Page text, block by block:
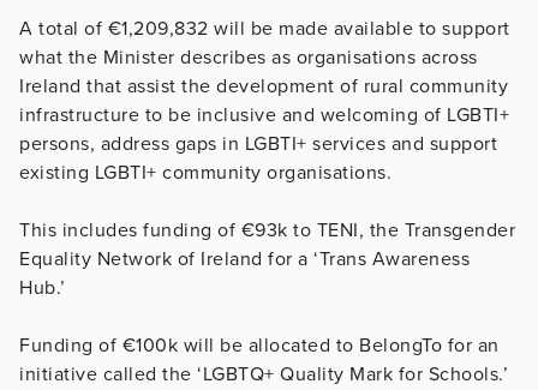
A total of €1,209,832 will be made available to support
what the Minister describes as organisations across
Ireland that assist the development of rural community
infrastructure to be inclusive and welcoming of LGBTI+
persons, address gaps in LGBTI+ services and support
existing LGBTI+ community organisations.
This includes funding of €93k to TENI, the Transgender
Equality Network of Ireland for a ‘Trans Awareness
Hub.’
Funding of €100k will be allocated to BelongTo for an
initiative called the ‘LGBTQ+ Quality Mark for Schools.’